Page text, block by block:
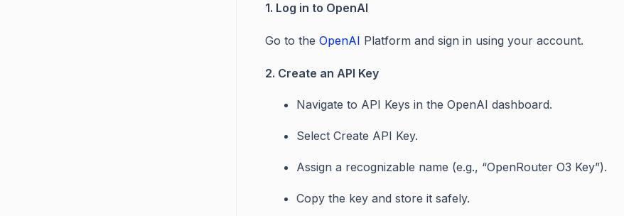
1. Log in to OpenAI
Go to the OpenAI Platform and sign in using your account.
2. Create an API Key
Navigate to API Keys in the OpenAI dashboard.
Select Create API Key.
Assign a recognizable name (e.g., “OpenRouter O3 Key”).
Copy the key and store it safely.